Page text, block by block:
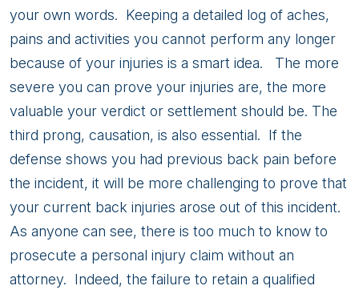
your own words. Keeping a detailed log of aches,
pains and activities you cannot perform any longer
because of your injuries is a smart idea. The more
severe you can prove your injuries are, the more
valuable your verdict or settlement should be. The
third prong, causation, is also essential. If the
defense shows you had previous back pain before
the incident, it will be more challenging to prove that
your current back injuries arose out of this incident.
As anyone can see, there is too much to know to
prosecute a personal injury claim without an
attorney. Indeed, the failure to retain a qualified